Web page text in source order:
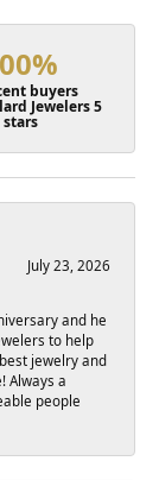
buyers
Jewelers 5
stars
July 23, 2026
and he
to help
jewelry and
Always a
people